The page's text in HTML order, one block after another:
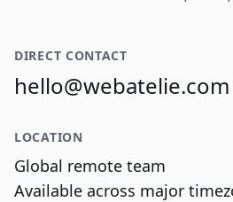
DIRECT CONTACT
hello@webatelie.com
LOCATION
Global remote team
Available across major